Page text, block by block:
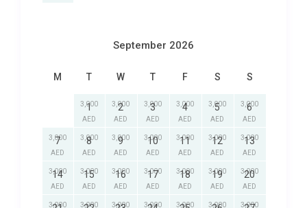
September 2026
M T W T F S S
1
3,000
AED
2
3,000
AED
3
3,000
AED
4
3,000
AED
5
3,000
AED
6
3,000
AED
7
3,000
AED
8
3,000
AED
9
3,000
AED
10
3,000
AED
11
3,000
AED
12
3,000
AED
13
3,000
AED
14
3,000
AED
15
3,000
AED
16
3,000
AED
17
3,000
AED
18
3,000
AED
19
3,000
AED
20
3,000
AED
3,000
3,000
3,000
3,000
3,000
3,000
3,000